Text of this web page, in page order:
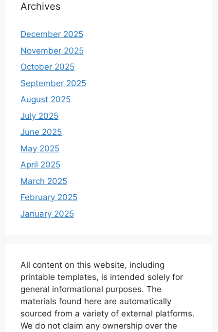
Archives
December 2025
November 2025
October 2025
September 2025
August 2025
July 2025
June 2025
May 2025
April 2025
March 2025
February 2025
January 2025
All content on this website, including
printable templates, is intended solely for
general informational purposes. The
materials found here are automatically
sourced from a variety of external platforms.
We do not claim any ownership over the